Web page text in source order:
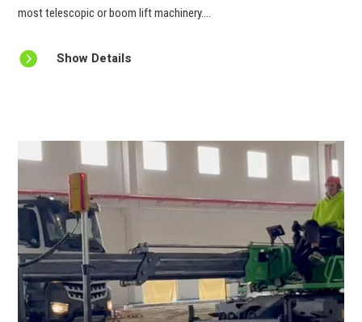
most telescopic or boom lift machinery....
 Show Details